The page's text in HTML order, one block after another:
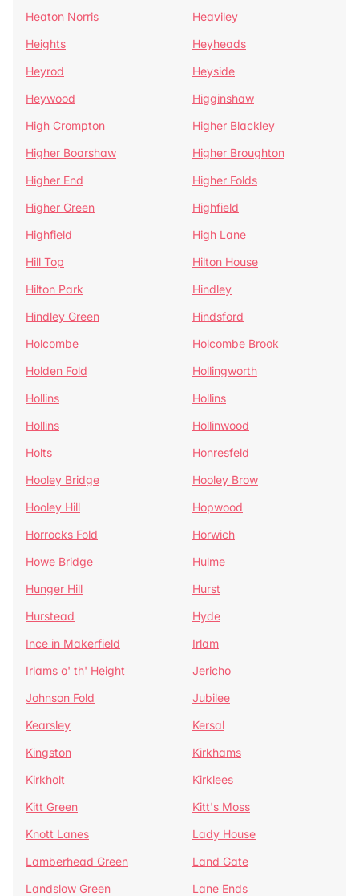
Heaton Norris
Heaviley
Heights
Heyheads
Heyrod
Heyside
Heywood
Higginshaw
High Crompton
Higher Blackley
Higher Boarshaw
Higher Broughton
Higher End
Higher Folds
Higher Green
Highfield
Highfield
High Lane
Hill Top
Hilton House
Hilton Park
Hindley
Hindley Green
Hindsford
Holcombe
Holcombe Brook
Holden Fold
Hollingworth
Hollins
Hollins
Hollins
Hollinwood
Holts
Honresfeld
Hooley Bridge
Hooley Brow
Hooley Hill
Hopwood
Horrocks Fold
Horwich
Howe Bridge
Hulme
Hunger Hill
Hurst
Hurstead
Hyde
Ince in Makerfield
Irlam
Irlams o' th' Height
Jericho
Johnson Fold
Jubilee
Kearsley
Kersal
Kingston
Kirkhams
Kirkholt
Kirklees
Kitt Green
Kitt's Moss
Knott Lanes
Lady House
Lamberhead Green
Land Gate
Landslow Green
Lane Ends